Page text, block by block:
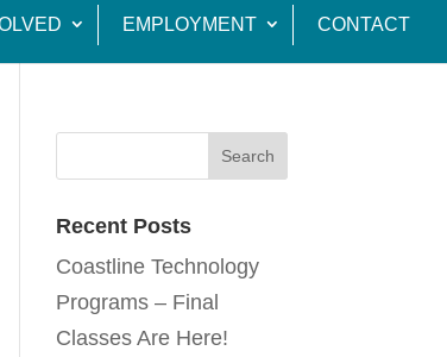
EMPLOYMENT CONTACT
Recent Posts
Coastline Technology
Programs – Final
Classes Are Here!